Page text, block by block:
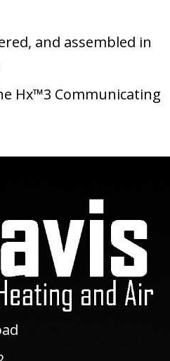
and assembled in
Hx™3 Communicating